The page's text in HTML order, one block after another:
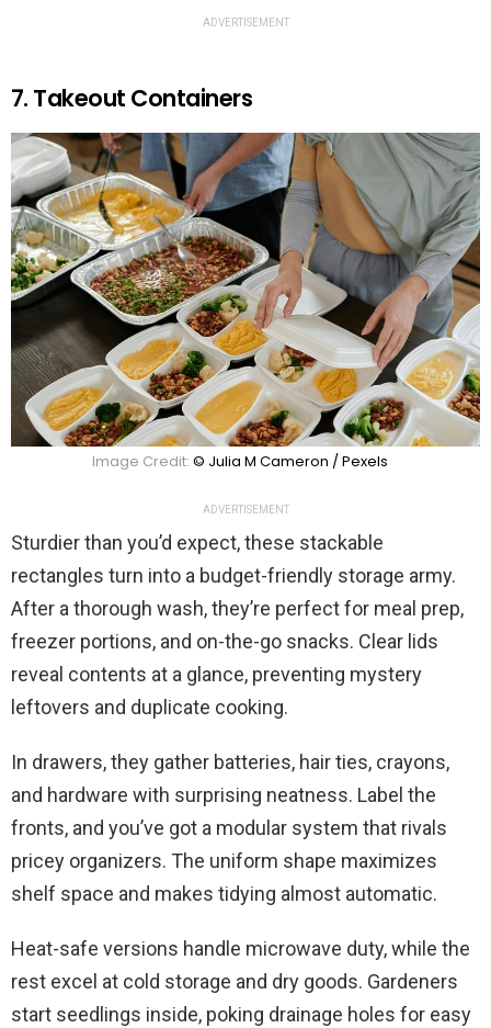
ADVERTISEMENT
7. Takeout Containers
Image Credit: © Julia M Cameron / Pexels
ADVERTISEMENT
Sturdier than you’d expect, these stackable
rectangles turn into a budget-friendly storage army.
After a thorough wash, they’re perfect for meal prep,
freezer portions, and on-the-go snacks. Clear lids
reveal contents at a glance, preventing mystery
leftovers and duplicate cooking.
In drawers, they gather batteries, hair ties, crayons,
and hardware with surprising neatness. Label the
fronts, and you’ve got a modular system that rivals
pricey organizers. The uniform shape maximizes
shelf space and makes tidying almost automatic.
Heat-safe versions handle microwave duty, while the
rest excel at cold storage and dry goods. Gardeners
start seedlings inside, poking drainage holes for easy